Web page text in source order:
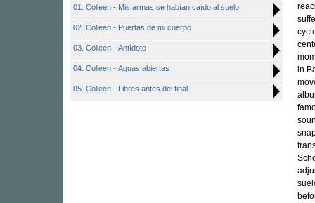
01. Colleen - Mis armas se habían caído al suelo
02. Colleen - Puertas de mi cuerpo
03. Colleen - Antídoto
04. Colleen - Aguas abiertas
05. Colleen - Libres antes del final
in